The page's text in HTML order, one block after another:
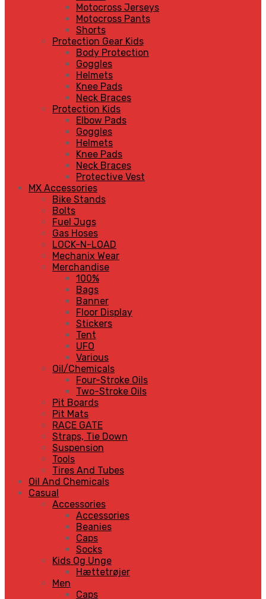
Motocross Jerseys
Motocross Pants
Shorts
Protection Gear Kids
Body Protection
Goggles
Helmets
Knee Pads
Neck Braces
Protection Kids
Elbow Pads
Goggles
Helmets
Knee Pads
Neck Braces
Protective Vest
MX Accessories
Bike Stands
Bolts
Fuel Jugs
Gas Hoses
LOCK-N-LOAD
Mechanix Wear
Merchandise
100%
Bags
Banner
Floor Display
Stickers
Tent
UFO
Various
Oil/Chemicals
Four-Stroke Oils
Two-Stroke Oils
Pit Boards
Pit Mats
RACE GATE
Straps, Tie Down
Suspension
Tools
Tires And Tubes
Oil And Chemicals
Casual
Accessories
Accessories
Beanies
Caps
Socks
Kids Og Unge
Hættetrøjer
Men
Caps